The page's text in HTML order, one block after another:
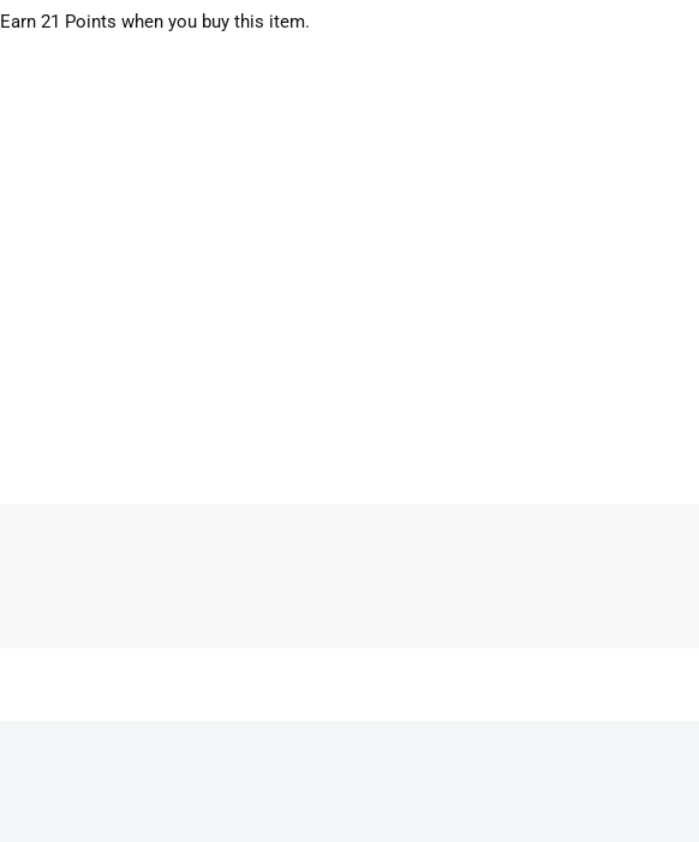
Earn 21 Points when you buy this item.